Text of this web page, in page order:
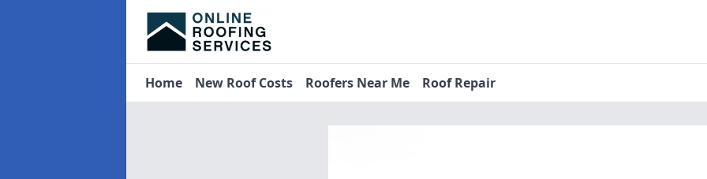
Home New Roof Costs Roofers Near Me Roof Repair